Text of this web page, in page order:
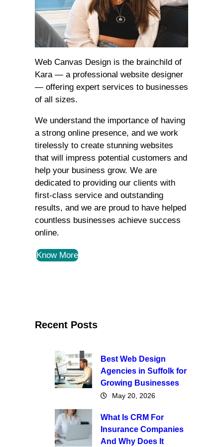
Web Canvas Design is the brainchild of
Kara — a professional website designer
— offering expert services to businesses
of all sizes.
We understand the importance of having
a strong online presence, and we work
tirelessly to create stunning websites
that will impress potential customers and
help your business grow. We are
dedicated to providing our clients with
first-class service and outstanding
results, and we are proud to have helped
countless businesses achieve success
online.
Know More
Recent Posts
Best Web Design
Agencies in Suffolk for
Growing Businesses
May 20, 2026
What Is CRM For
Insurance Companies
And Why Does It